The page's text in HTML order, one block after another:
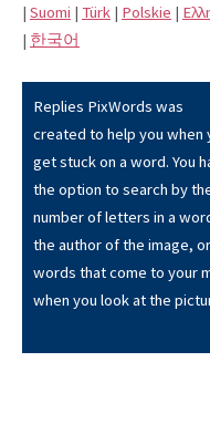
| Suomi | Türk | Polskie |
| 한국어
Replies PixWords was
created to help you when
get stuck on a word. You
the option to search by
number of letters in a
the author of the image, or
words that come to your
when you look at the